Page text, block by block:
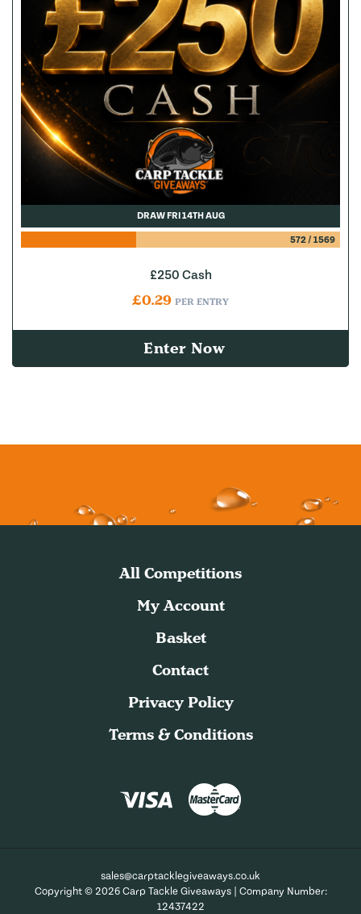
DRAW FRI 14TH AUG
572/ 1569
£250 Cash
£0.29 PER ENTRY
Enter Now
All Competitions
My Account
Basket
Contact
Privacy Policy
Terms & Conditions
sales@carptacklegiveaways.co.uk
Copyright © 2026 Carp Tackle Giveaways | Company Number:
12437422